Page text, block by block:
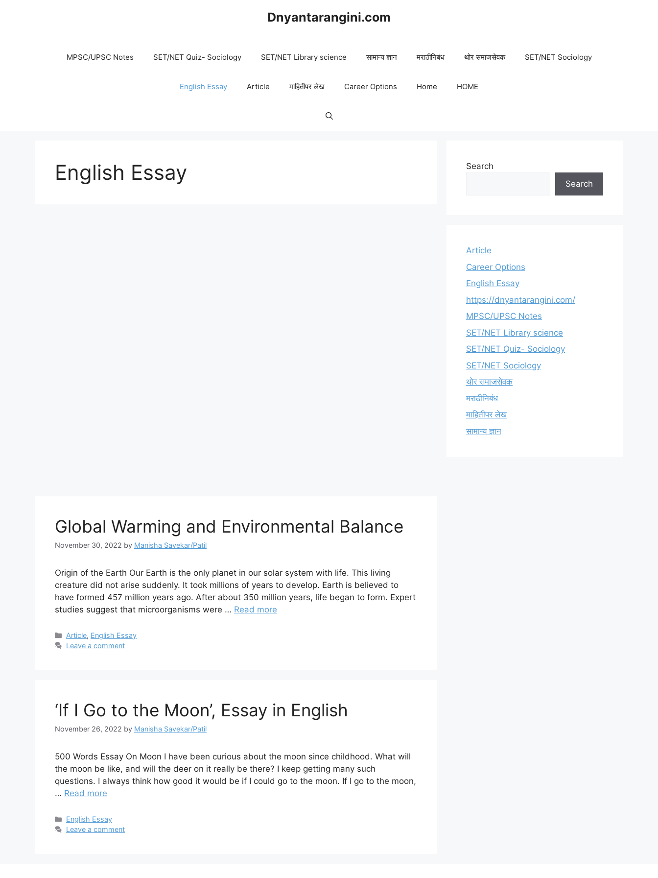
Dnyantarangini.com
MPSC/UPSC Notes SET/NET Quiz- Sociology SET/NET Library science सामान्य ज्ञान मराठीनिबंध थोर समाजसेवक SET/NET Sociology
English Essay Article माहितीपर लेख Career Options Home HOME
English Essay
Global Warming and Environmental Balance
November 30, 2022 by Manisha Savekar/Patil
Origin of the Earth Our Earth is the only planet in our solar system with life. This living
creature did not arise suddenly. It took millions of years to develop. Earth is believed to
have formed 457 million years ago. After about 350 million years, life began to form. Expert
studies suggest that microorganisms were … Read more
Categories
Article, English Essay
Leave a comment
‘If I Go to the Moon’, Essay in English
November 26, 2022 by Manisha Savekar/Patil
500 Words Essay On Moon I have been curious about the moon since childhood. What will
the moon be like, and will the deer on it really be there? I keep getting many such
questions. I always think how good it would be if I could go to the moon. If I go to the moon,
… Read more
Categories
English Essay
Leave a comment
Search
Search
Article
Career Options
English Essay
https://dnyantarangini.com/
MPSC/UPSC Notes
SET/NET Library science
SET/NET Quiz- Sociology
SET/NET Sociology
थोर समाजसेवक
मराठीनिबंध
माहितीपर लेख
सामान्य ज्ञान